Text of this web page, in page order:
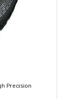
Precision